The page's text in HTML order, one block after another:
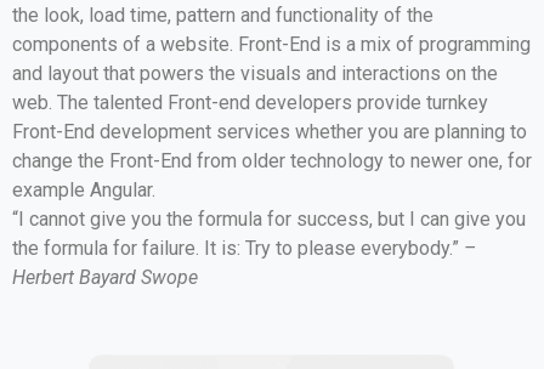
the look, load time, pattern and functionality of the
components of a website. Front-End is a mix of programming
and layout that powers the visuals and interactions on the
web. The talented Front-end developers provide turnkey
Front-End development services whether you are planning to
change the Front-End from older technology to newer one, for
example Angular.
“I cannot give you the formula for success, but I can give you
the formula for failure. It is: Try to please everybody.” –
Herbert Bayard Swope